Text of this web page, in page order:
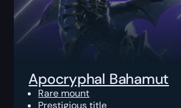
Apocryphal Bahamut
Rare mount
Prestigious title